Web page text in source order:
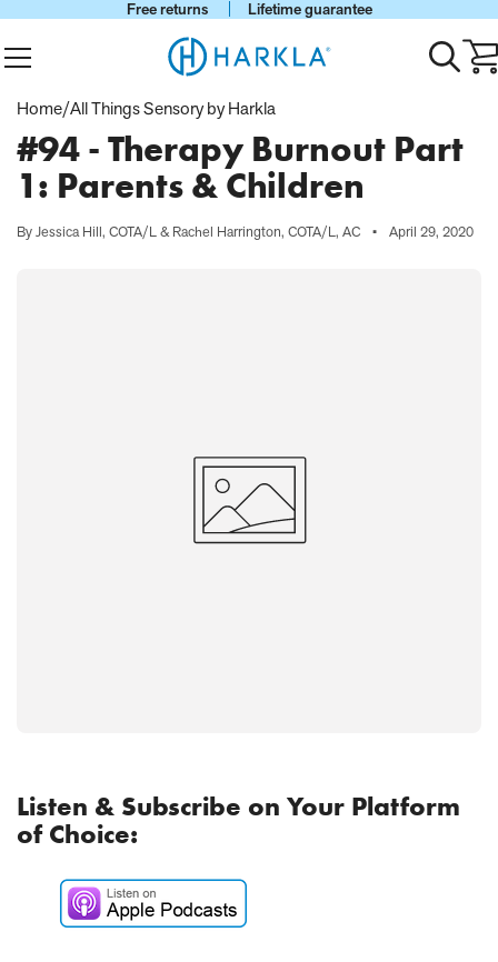
Free returns Lifetime guarantee
Menu View Homepage Toggle
search
Home/All Things Sensory by Harkla
#94 - Therapy Burnout Part
1: Parents & Children
By Jessica Hill, COTA/L & Rachel Harrington, COTA/L, AC • April 29, 2020
Listen & Subscribe on Your Platform
of Choice: